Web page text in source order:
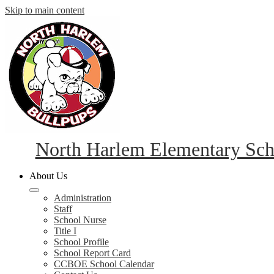
Skip to main content
North Harlem Elementary
About Us
Administration
Staff
School Nurse
Title I
School Profile
School Report Card
CCBOE School Calendar